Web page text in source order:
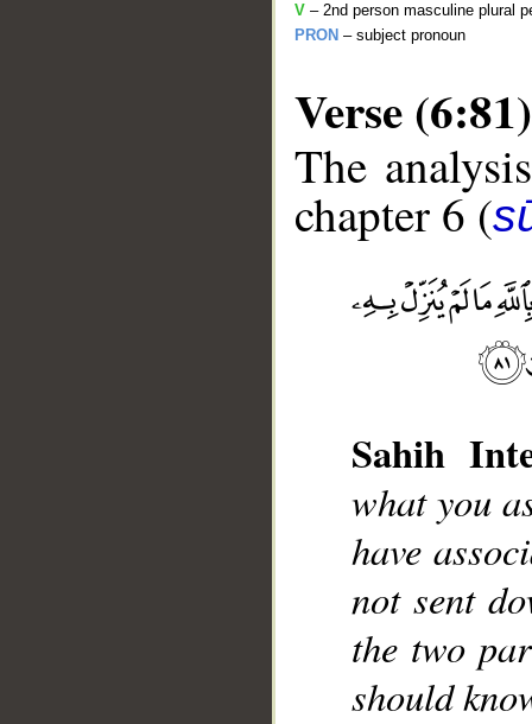
V – 2nd person masculine plural
PRON – subject pronoun
Verse (6:81)
The
chapter 6 (
Sahih
what you
have
not sent
the two
should